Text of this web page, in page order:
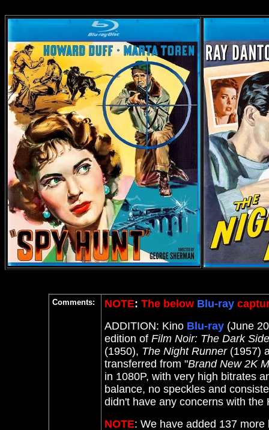
Comments: NOTE: The below Blu-ray
ADDITION: Kino Blu-ray (June
edition of Film Noir: The Dark
(1950), The Night Runner(1957)
transferred from "Brand New 2K
in 1080P, with very high bitrates
balance, no speckles and
didn't have any concerns with the
NOTE: We have added 137